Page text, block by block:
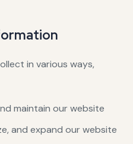
in various ways,
maintain our website
and expand our website